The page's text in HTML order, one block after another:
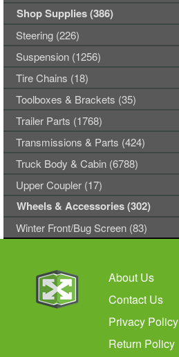
Shop Supplies (386)
Steering (226)
Suspension (1256)
Tire Chains (18)
Toolboxes & Brackets (35)
Trailer Parts (1768)
Transmissions & Parts (424)
Truck Body & Cabin (6788)
Upper Coupler (17)
Wheels & Accessories (302)
Winter Front/Bug Screen (83)
About Us
Contact Us
Privacy Policy
Return Policy